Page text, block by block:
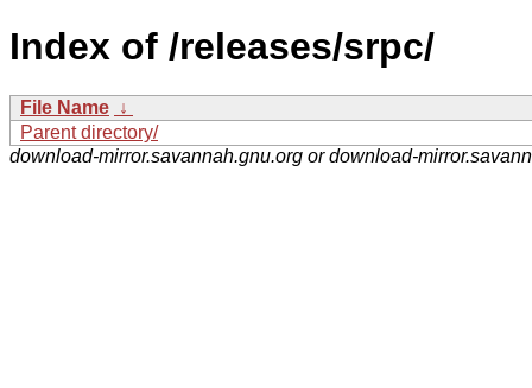
Index of /releases/srpc/
File Name ↓
Parent directory/
download-mirror.savannah.gnu.org or download-